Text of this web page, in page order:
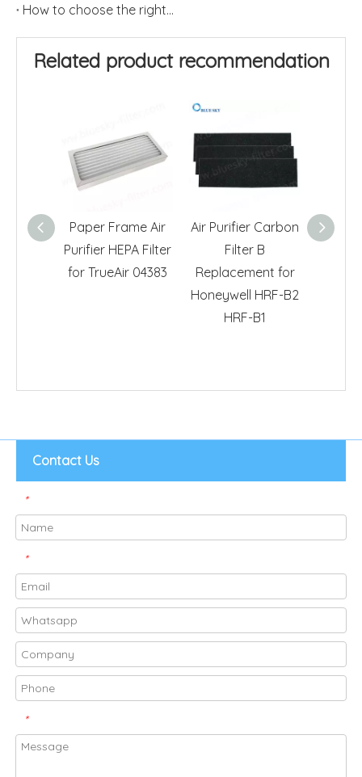
How to choose the right size air purifier for your room
Related product recommendation
Paper Frame Air
Purifier HEPA Filter
for TrueAir 04383
Air Purifier Carbon
Filter B
Replacement for
Honeywell HRF-B2
HRF-B1
H11
Contact Us
*
*
*